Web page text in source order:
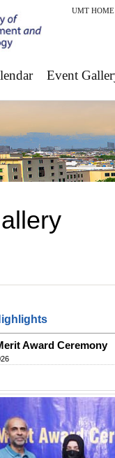
UMT HOME
Event
Award Ceremony